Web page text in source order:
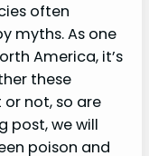
often
myths. As one
America, it’s
these
not, so are
post, we will
poison and